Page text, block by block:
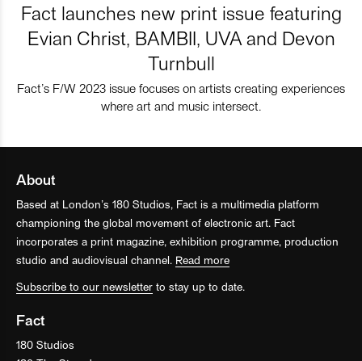
Fact launches new print issue featuring
Evian Christ, BAMBII, UVA and Devon
Turnbull
Fact’s F/W 2023 issue focuses on artists creating experiences
where art and music intersect.
About
Based at London’s 180 Studios, Fact is a multimedia platform
championing the global movement of electronic art. Fact
incorporates a print magazine, exhibition programme, production
studio and audiovisual channel. Read more
Subscribe to our newsletter to stay up to date.
Fact
180 Studios